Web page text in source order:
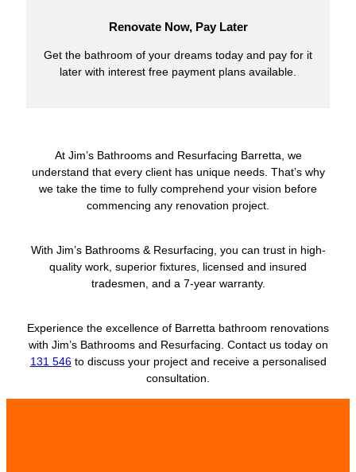
Renovate Now, Pay Later
Get the bathroom of your dreams today and pay for it
later with interest free payment plans available.
At Jim’s Bathrooms and Resurfacing Barretta, we
understand that every client has unique needs. That’s why
we take the time to fully comprehend your vision before
commencing any renovation project.
With Jim’s Bathrooms & Resurfacing, you can trust in high-
quality work, superior fixtures, licensed and insured
tradesmen, and a 7-year warranty.
Experience the excellence of Barretta bathroom renovations
with Jim’s Bathrooms and Resurfacing. Contact us today on
131 546to discuss your project and receive a personalised
consultation.